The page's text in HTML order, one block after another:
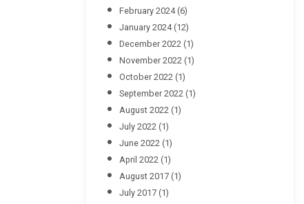
February 2024(6)
January 2024(12)
December 2022 (1)
November 2022 (1)
October 2022 (1)
September 2022 (1)
August 2022 (1)
July 2022 (1)
June 2022 (1)
April 2022 (1)
August 2017 (1)
July 2017 (1)